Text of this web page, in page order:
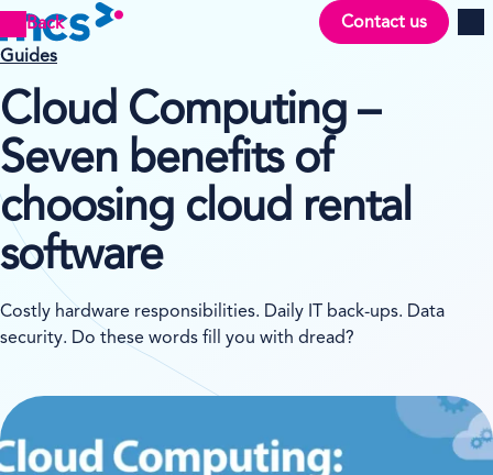
Back Contact us
Guides
Cloud Computing –
Seven benefits of
choosing cloud rental
software
Costly hardware responsibilities. Daily IT back-ups. Data
security. Do these words fill you with dread?